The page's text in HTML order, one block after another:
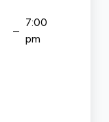
–
7:00
pm